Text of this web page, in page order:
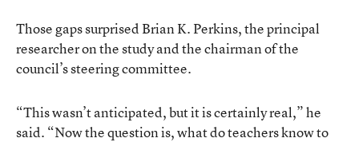
Those gaps surprised Brian K. Perkins, the principal
researcher on the study and the chairman of the
council’s steering committee.
“This wasn’t anticipated, but it is certainly real,” he
said. “Now the question is, what do teachers know to